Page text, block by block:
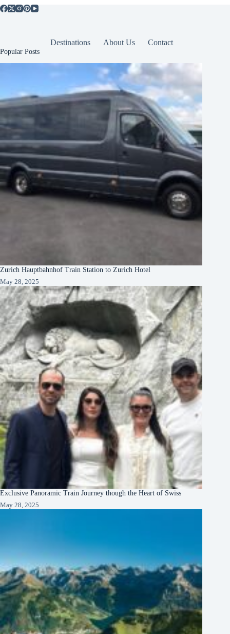
Destinations About Us Contact
Popular Posts
Zurich Hauptbahnhof Train Station to Zurich Hotel
May 28, 2025
Exclusive Panoramic Train Journey though the Heart of Swiss
May 28, 2025